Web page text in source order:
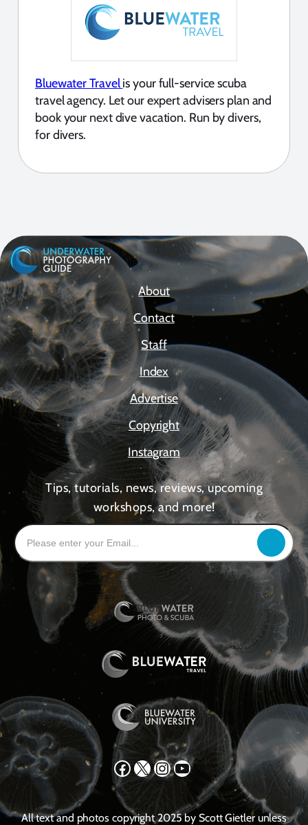
Bluewater Travelis your full-service scuba
travel agency. Let our expert advisers plan and
book your next dive vacation. Run by divers,
for divers.
About
Contact
Staff
Index
Advertise
Copyright
Instagram
Tips, tutorials, news, reviews, upcoming
workshops, and more!
Facebook X Instagram YouTube
All text and photos copyright 2025 by Scott Gietler unless